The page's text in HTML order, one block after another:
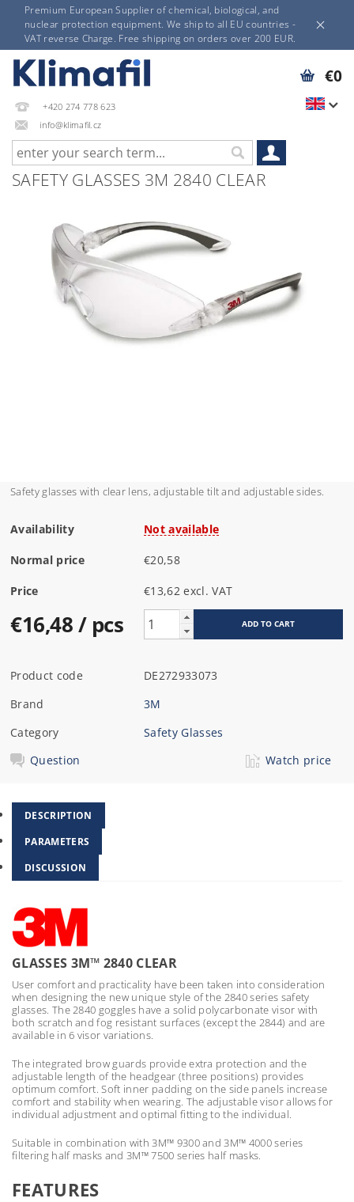
Premium European Supplier of chemical, biological, and
nuclear protection equipment. We ship to all EU countries -
VAT reverse Charge. Free shipping on orders over 200 EUR.
+420 274 778 623
info@klimafil.cz
€0
SAFETY GLASSES 3M 2840 CLEAR
Safety glasses with clear lens, adjustable tilt and adjustable sides.
Availability Not available
Normal price €20,58
Price €13,62 excl. VAT
€16,48/ pcs
Product code
DE272933073
Brand
3M
Category
Safety Glasses
Question
Watch price
DESCRIPTION
PARAMETERS
DISCUSSION
GLASSES 3M™ 2840 CLEAR
User comfort and practicality have been taken into consideration
when designing the new unique style of the 2840 series safety
glasses. The 2840 goggles have a solid polycarbonate visor with
both scratch and fog resistant surfaces (except the 2844) and are
available in 6 visor variations.
The integrated brow guards provide extra protection and the
adjustable length of the headgear (three positions) provides
optimum comfort. Soft inner padding on the side panels increase
comfort and stability when wearing. The adjustable visor allows for
individual adjustment and optimal fitting to the individual.
Suitable in combination with 3M™ 9300 and 3M™ 4000 series
filtering half masks and 3M™ 7500 series half masks.
FEATURES